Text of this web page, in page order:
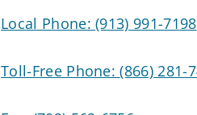
Local Phone:(913) 991-7198
Toll-Free Phone:(866) 281-